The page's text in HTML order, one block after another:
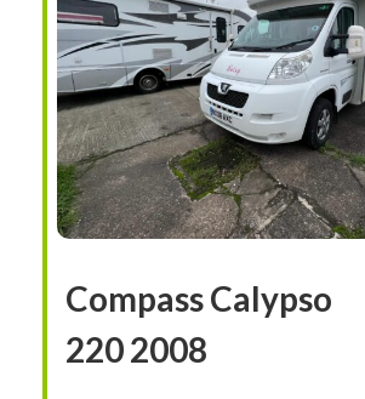
Compass Calypso
220 2008